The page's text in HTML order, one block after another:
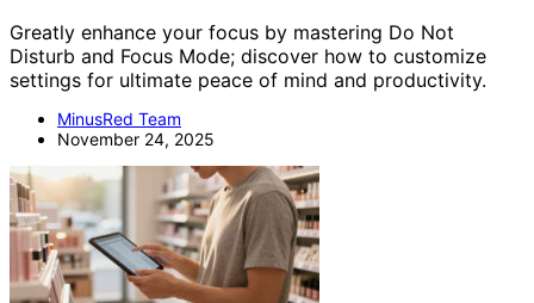
Greatly enhance your focus by mastering Do Not
Disturb and Focus Mode; discover how to customize
settings for ultimate peace of mind and productivity.
MinusRed Team
November 24, 2025